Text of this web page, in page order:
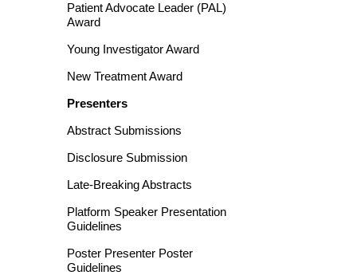
Patient Advocate Leader (PAL)
Award
Young Investigator Award
New Treatment Award
Presenters
Abstract Submissions
Disclosure Submission
Late-Breaking Abstracts
Platform Speaker Presentation
Guidelines
Poster Presenter Poster
Guidelines